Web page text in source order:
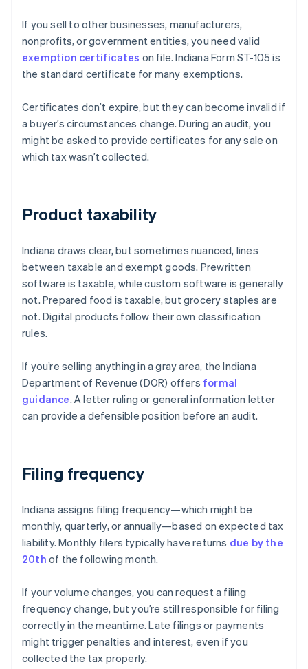
If you sell to other businesses, manufacturers,
nonprofits, or government entities, you need valid
exemption certificates on file. Indiana Form ST-105 is
the standard certificate for many exemptions.
Certificates don’t expire, but they can become invalid if
a buyer’s circumstances change. During an audit, you
might be asked to provide certificates for any sale on
which tax wasn’t collected.
Product taxability
Indiana draws clear, but sometimes nuanced, lines
between taxable and exempt goods. Prewritten
software is taxable, while custom software is generally
not. Prepared food is taxable, but grocery staples are
not. Digital products follow their own classification
rules.
If you’re selling anything in a gray area, the Indiana
Department of Revenue (DOR) offers formal
guidance. A letter ruling or general information letter
can provide a defensible position before an audit.
Filing frequency
Indiana assigns filing frequency—which might be
monthly, quarterly, or annually—based on expected tax
liability. Monthly filers typically have returns due by the
20th of the following month.
If your volume changes, you can request a filing
frequency change, but you’re still responsible for filing
correctly in the meantime. Late filings or payments
might trigger penalties and interest, even if you
collected the tax properly.